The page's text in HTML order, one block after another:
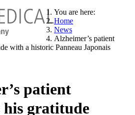
You are here:
Home
News
Alzheimer’s patient
with a historic Panneau Japonais
patient
his gratitude